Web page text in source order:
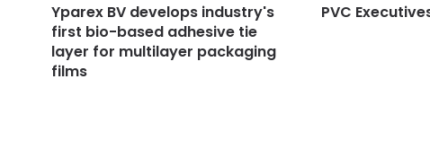
Yparex BV develops industry's
first bio-based adhesive tie
layer for multilayer packaging
films
PVC